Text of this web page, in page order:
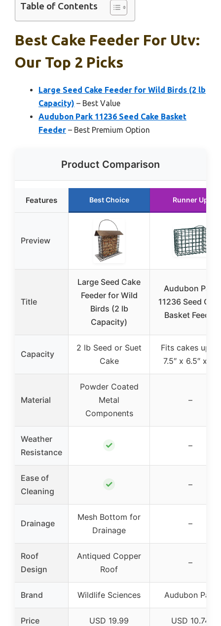
Table of Contents
Best Cake Feeder For Utv:
Our Top 2 Picks
Large Seed Cake Feeder for Wild Birds (2 lb
Capacity) – Best Value
Audubon Park 11236 Seed Cake Basket
Feeder – Best Premium Option
Product Comparison
Features Best Choice Runner Up
Preview
Title
Large Seed Cake
Feeder for Wild
Birds (2 lb
Capacity)
Audubon Park
11236 Seed
Basket Feeder
Capacity
2 lb Seed or Suet
Cake
Fits cakes up to
7.5″ x 6.5″ x 2″
Material
Powder Coated
Metal
Components
–
Weather
Resistance
✓ –
Ease of
Cleaning
✓ –
Drainage
Mesh Bottom for
Drainage
–
Roof
Design
Antiqued Copper
Roof
–
Brand Wildlife Sciences Audubon Park
Price USD 19.99 USD 10.74